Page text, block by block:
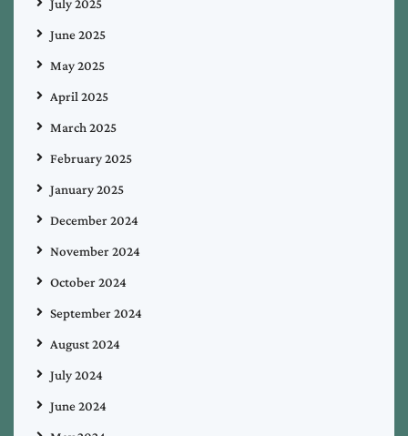
July 2025
June 2025
May 2025
April 2025
March 2025
February 2025
January 2025
December 2024
November 2024
October 2024
September 2024
August 2024
July 2024
June 2024